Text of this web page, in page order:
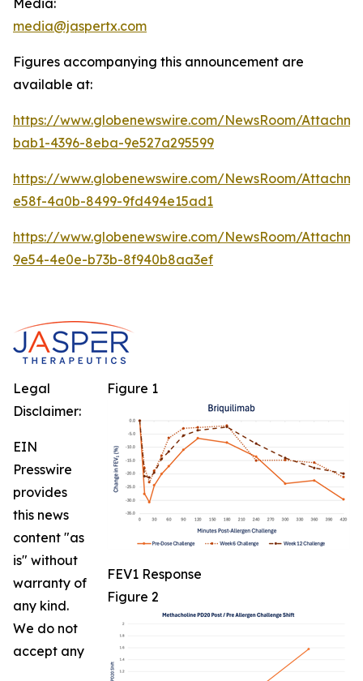
Media:
media@jaspertx.com
Figures accompanying this announcement are
available at:
https://www.globenewswire.com/NewsRoom/
bab1-4396-8eba-9e527a295599
https://www.globenewswire.com/NewsRoom/
e58f-4a0b-8499-9fd494e15ad1
https://www.globenewswire.com/NewsRoom/
9e54-4e0e-b73b-8f940b8aa3ef
Figure 1
FEV1 Response
Figure 2
Legal
Disclaimer:
EIN
Presswire
provides
this news
content "as
is" without
warranty of
any kind.
We do not
accept any